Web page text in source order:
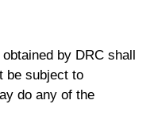
by DRC shall
be subject to
do any of the